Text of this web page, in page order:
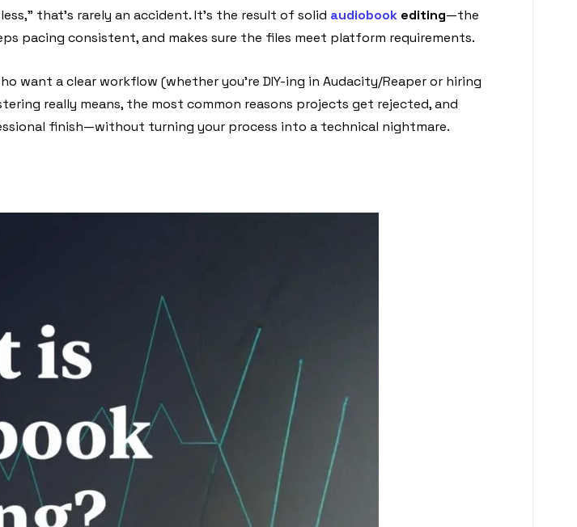
that’s rarely an accident. It’s the result of solid audiobook editing—the
pacing consistent, and makes sure the files meet platform requirements.
want a clear workflow (whether you’re DIY-ing in Audacity/Reaper or hiring
really means, the most common reasons projects get rejected, and
finish—without turning your process into a technical nightmare.